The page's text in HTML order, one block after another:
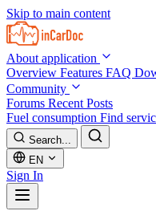
Skip to main content
About application
Overview Features FAQ
Community
Forums Recent Posts
Fuel consumption Find
Search...
EN
Sign In